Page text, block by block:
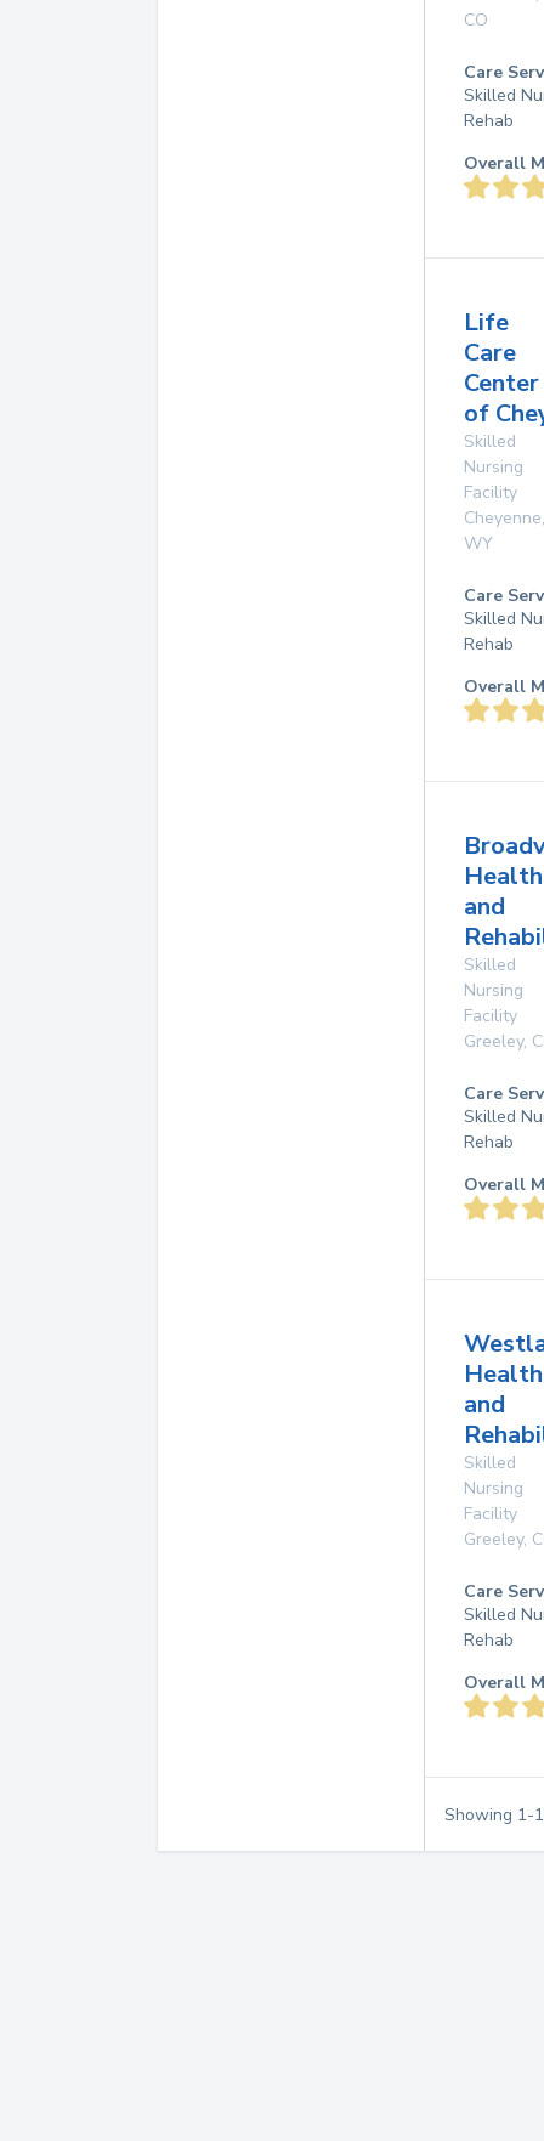
CO
Care
Skilled
Rehab
Overall
Life
Care
Center
of
Skilled
Nursing
Facility
Cheyenne,
WY
Care
Skilled
Rehab
Overall
Health
and
Skilled
Nursing
Facility
Greeley,
Care
Skilled
Rehab
Overall
Health
and
Skilled
Nursing
Facility
Greeley,
Care
Skilled
Rehab
Overall
Showing 1-